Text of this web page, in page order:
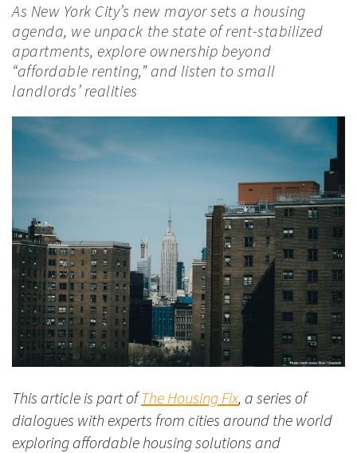
As New York City’s new mayor sets a housing
agenda, we unpack the state of rent-stabilized
apartments, explore ownership beyond
“affordable renting,” and listen to small
landlords’ realities
This article is part ofThe Housing Fix, a series of
dialogues with experts from cities around the world
exploring affordable housing solutions and